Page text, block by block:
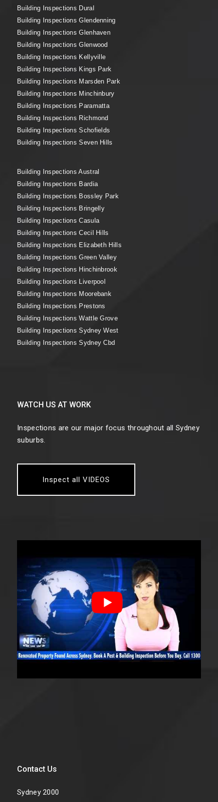
Building Inspections Dural
Building Inspections Glendenning
Building Inspections Glenhaven
Building Inspections Glenwood
Building Inspections Kellyville
Building Inspections Kings Park
Building Inspections Marsden Park
Building Inspections Minchinbury
Building Inspections Paramatta
Building Inspections Richmond
Building Inspections Schofields
Building Inspections Seven Hills
Building Inspections Austral
Building Inspections Bardia
Building Inspections Bossley Park
Building Inspections Bringelly
Building Inspections Casula
Building Inspections Cecil Hills
Building Inspections Elizabeth Hills
Building Inspections Green Valley
Building Inspections Hinchinbrook
Building Inspections Liverpool
Building Inspections Moorebank
Building Inspections Prestons
Building Inspections Wattle Grove
Building Inspections Sydney West
Building Inspections Sydney Cbd
WATCH US AT WORK
Inspections are our major focus throughout all Sydney
suburbs.
Inspect all VIDEOS
Contact Us
Sydney 2000